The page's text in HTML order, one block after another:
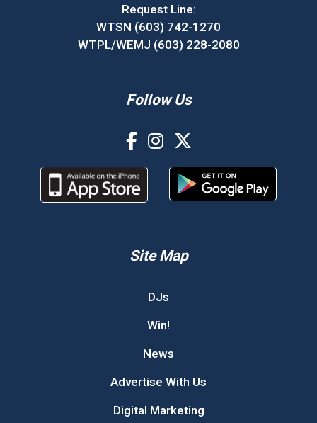
Request Line:
WTSN (603) 742-1270
WTPL/WEMJ (603) 228-2080
Follow Us
Site Map
DJs
Win!
News
Advertise With Us
Digital Marketing